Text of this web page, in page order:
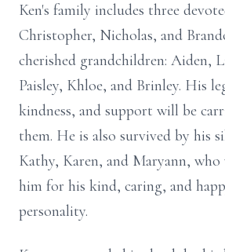
Ken's family includes three
Christopher, Nicholas, and
cherished grandchildren: Aiden,
Paisley, Khloe, and Brinley. His
kindness, and support will be
them. He is also survived by his
Kathy, Karen, and Maryann,
him for his kind, caring, and
personality.